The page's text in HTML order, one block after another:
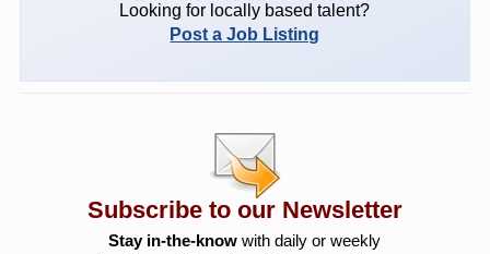
Looking for locally based talent?
Post a Job Listing
Subscribe to our Newsletter
Stay in-the-know with daily or weekly